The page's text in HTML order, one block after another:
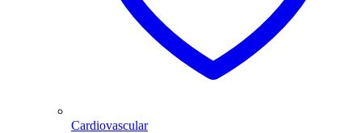
Cardiovascular